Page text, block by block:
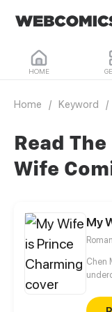
HOME
Home / Keyword /
Read
Wife
My
Chen
she